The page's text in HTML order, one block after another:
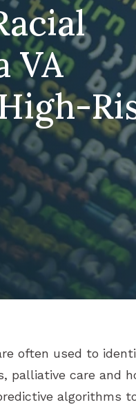
VA
often used to
palliative care and
algorithms